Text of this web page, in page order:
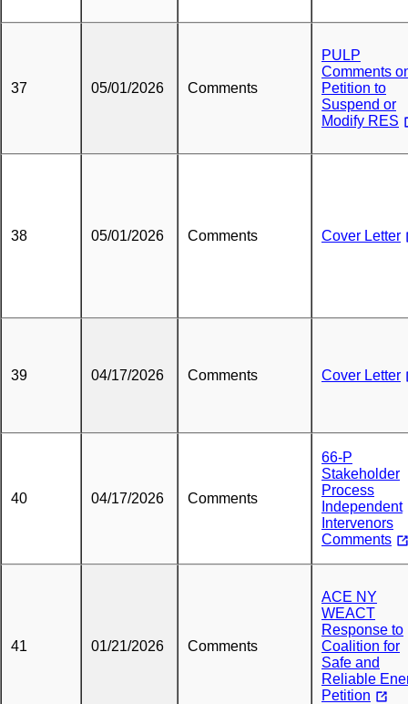
37 05/01/2026 Comments
PULP
Comments
Petition to
Suspend or
Modify RES
38 05/01/2026 Comments Cover Letter
39 04/17/2026 Comments Cover Letter
40 04/17/2026 Comments
66-P
Stakeholder
Process
Independent
Intervenors
Comments
41 01/21/2026 Comments
ACE NY
WEACT
Response to
Coalition for
Safe and
Reliable
Petition